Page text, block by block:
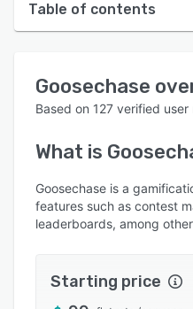
Table of contents
User interface
Who uses Goosechase?
Key features
Alternatives
Integrations
Goosechase
Based on 127 verified user
What is
Goosechase is a
features such as contest
leaderboards, among
Starting price